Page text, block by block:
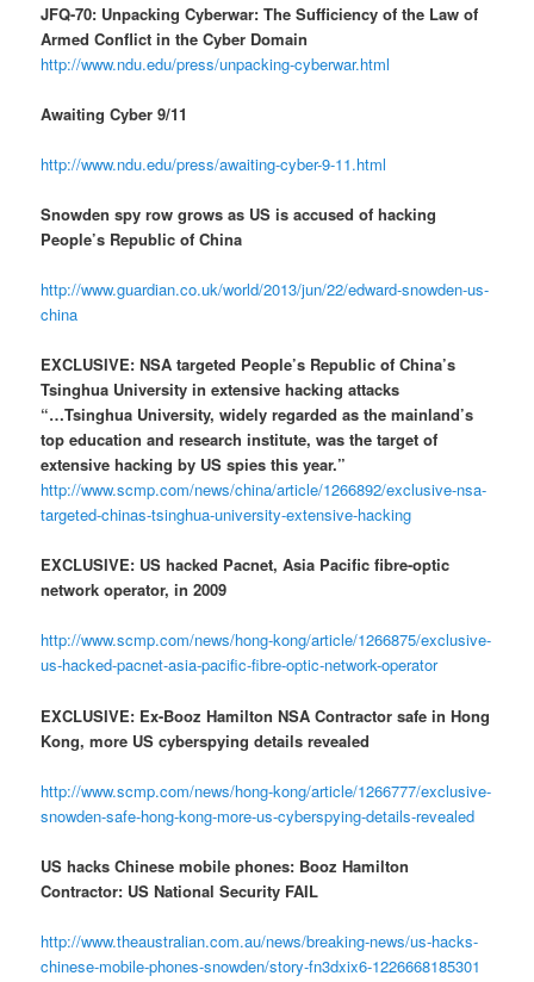
JFQ-70: Unpacking Cyberwar: The Sufficiency of the Law of
Armed Conflict in the Cyber Domain
http://www.ndu.edu/press/unpacking-cyberwar.html
Awaiting Cyber 9/11
http://www.ndu.edu/press/awaiting-cyber-9-11.html
Snowden spy row grows as US is accused of hacking
People’s Republic of China
http://www.guardian.co.uk/world/2013/jun/22/edward-snowden-us-
china
EXCLUSIVE: NSA targeted People’s Republic of China’s
Tsinghua University in extensive hacking attacks
“…Tsinghua University, widely regarded as the mainland’s
top education and research institute, was the target of
extensive hacking by US spies this year.”
http://www.scmp.com/news/china/article/1266892/exclusive-nsa-
targeted-chinas-tsinghua-university-extensive-hacking
EXCLUSIVE: US hacked Pacnet, Asia Pacific fibre-optic
network operator, in 2009
http://www.scmp.com/news/hong-kong/article/1266875/exclusive-
us-hacked-pacnet-asia-pacific-fibre-optic-network-operator
EXCLUSIVE: Ex-Booz Hamilton NSA Contractor safe in Hong
Kong, more US cyberspying details revealed
http://www.scmp.com/news/hong-kong/article/1266777/exclusive-
snowden-safe-hong-kong-more-us-cyberspying-details-revealed
US hacks Chinese mobile phones: Booz Hamilton
Contractor: US National Security FAIL
http://www.theaustralian.com.au/news/breaking-news/us-hacks-
chinese-mobile-phones-snowden/story-fn3dxix6-1226668185301